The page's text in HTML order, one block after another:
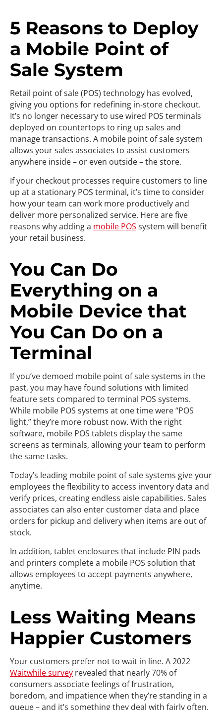
5 Reasons to Deploy
a Mobile Point of
Sale System
Retail point of sale (POS) technology has evolved,
giving you options for redefining in-store checkout.
It’s no longer necessary to use wired POS terminals
deployed on countertops to ring up sales and
manage transactions. A mobile point of sale system
allows your sales associates to assist customers
anywhere inside – or even outside – the store.
If your checkout processes require customers to line
up at a stationary POS terminal, it’s time to consider
how your team can work more productively and
deliver more personalized service. Here are five
reasons why adding a mobile POS system will benefit
your retail business.
You Can Do
Everything on a
Mobile Device that
You Can Do on a
Terminal
If you’ve demoed mobile point of sale systems in the
past, you may have found solutions with limited
feature sets compared to terminal POS systems.
While mobile POS systems at one time were “POS
light,” they’re more robust now. With the right
software, mobile POS tablets display the same
screens as terminals, allowing your team to perform
the same tasks.
Today’s leading mobile point of sale systems give your
employees the flexibility to access inventory data and
verify prices, creating endless aisle capabilities. Sales
associates can also enter customer data and place
orders for pickup and delivery when items are out of
stock.
In addition, tablet enclosures that include PIN pads
and printers complete a mobile POS solution that
allows employees to accept payments anywhere,
anytime.
Less Waiting Means
Happier Customers
Your customers prefer not to wait in line. A 2022
Waitwhile survey revealed that nearly 70% of
consumers associate feelings of frustration,
boredom, and impatience when they’re standing in a
queue – and it’s something they deal with fairly often.